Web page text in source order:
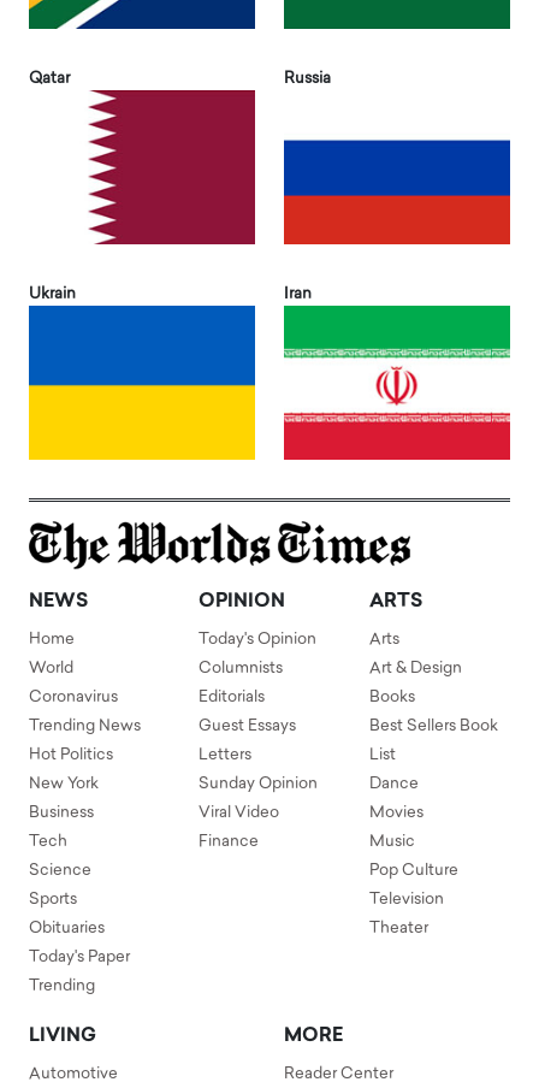
Qatar Russia
Ukrain Iran
NEWS
Home
World
Coronavirus
Trending News
Hot Politics
New York
Business
Tech
Science
Sports
Obituaries
Today's Paper
Trending
OPINION
Today's Opinion
Columnists
Editorials
Guest Essays
Letters
Sunday Opinion
Viral Video
Finance
ARTS
Arts
Art & Design
Books
Best Sellers Book
List
Dance
Movies
Music
Pop Culture
Television
Theater
LIVING
Automotive
MORE
Reader Center